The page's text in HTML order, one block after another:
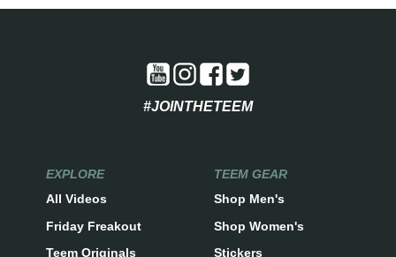
#JOINTHETEEM
EXPLORE
All Videos
Friday Freakout
Teem Originals
TEEM GEAR
Shop Men's
Shop Women's
Stickers